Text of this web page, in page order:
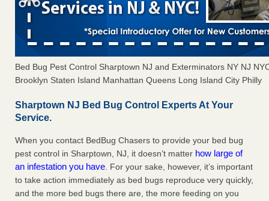
Bed Bug Pest Control Sharptown NJ and Exterminators NY NJ
Brooklyn Staten Island Manhattan Queens Long Island City Philly
Sharptown NJ Bed Bug Control Experts At Your
Service.
When you contact BedBug Chasers to provide your bed bug
pest control in Sharptown, NJ, it doesn’t matter how large of
an infestation you have. For your sake, however, it’s important
to take action immediately as bed bugs reproduce very quickly,
and the more bed bugs there are, the more feeding on you